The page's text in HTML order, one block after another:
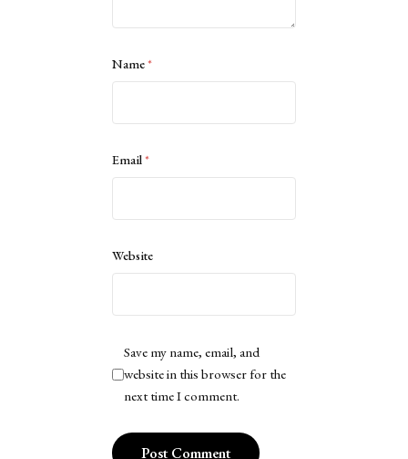
Name*
Email*
Website
Save my name, email, and
website in this browser for the
next time I comment.